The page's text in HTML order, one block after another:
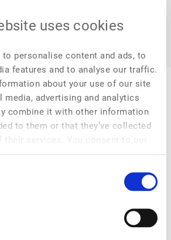
uses cookies
personalise content and ads, to
features and to analyse our traffic.
about your use of our site
media, advertising and analytics
combine it with other information
to them or that they’ve collected
their services. You consent to our
Session
and aquaculture